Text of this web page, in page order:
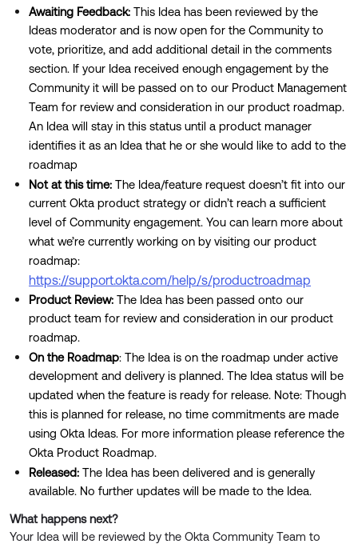
Awaiting Feedback: This Idea has been reviewed by the
Ideas moderator and is now open for the Community to
vote, prioritize, and add additional detail in the comments
section. If your Idea received enough engagement by the
Community it will be passed on to our Product Management
Team for review and consideration in our product roadmap.
An Idea will stay in this status until a product manager
identifies it as an Idea that he or she would like to add to the
roadmap
Not at this time: The Idea/feature request doesn’t fit into our
current Okta product strategy or didn’t reach a sufficient
level of Community engagement. You can learn more about
what we’re currently working on by visiting our product
roadmap:
https://support.okta.com/help/s/productroadmap
Product Review: The Idea has been passed onto our
product team for review and consideration in our product
roadmap.
On the Roadmap: The Idea is on the roadmap under active
development and delivery is planned. The Idea status will be
updated when the feature is ready for release. Note: Though
this is planned for release, no time commitments are made
using Okta Ideas. For more information please reference the
Okta Product Roadmap.
Released: The Idea has been delivered and is generally
available. No further updates will be made to the Idea.
What happens next?
Your Idea will be reviewed by the Okta Community Team to